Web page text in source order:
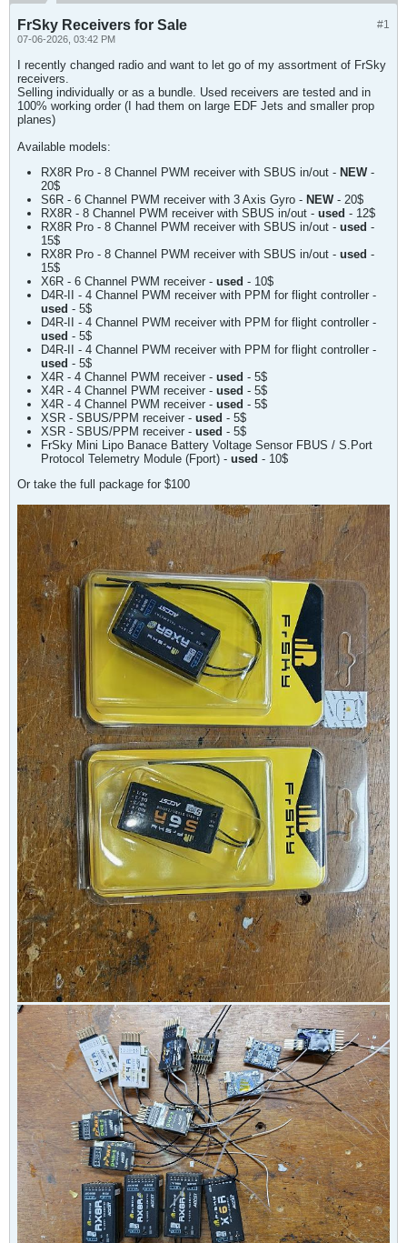
#1
FrSky Receivers for Sale
07-06-2026, 03:42 PM
I recently changed radio and want to let go of my assortment of FrSky
receivers.
Selling individually or as a bundle. Used receivers are tested and in
100% working order (I had them on large EDF Jets and smaller prop
planes)
Available models:
RX8R Pro - 8 Channel PWM receiver with SBUS in/out - NEW-
20$
S6R - 6 Channel PWM receiver with 3 Axis Gyro - NEW- 20$​
RX8R - 8 Channel PWM receiver with SBUS in/out - used - 12$​​
RX8R Pro - 8 Channel PWM receiver with SBUS in/out - used -
15$​
RX8R Pro - 8 Channel PWM receiver with SBUS in/out - used -
15$​​
X6R - 6 Channel PWM receiver - used - 10$​​
D4R-II - 4 Channel PWM receiver with PPM for flight controller -
used - 5$​​
D4R-II - 4 Channel PWM receiver with PPM for flight controller -
used - 5$​​​
D4R-II - 4 Channel PWM receiver with PPM for flight controller -
used - 5$​​​
X4R - 4 Channel PWM receiver - used - 5$​​​
X4R - 4 Channel PWM receiver - used - 5$​​​​
X4R - 4 Channel PWM receiver - used - 5$​​​​
XSR - SBUS/PPM receiver - used - 5$​​​​​
XSR - SBUS/PPM receiver - used - 5$​​​​​​
FrSky Mini Lipo Banace Battery Voltage Sensor FBUS / S.Port
Protocol Telemetry Module (Fport) - used - 10$​​​​​​
Or take the full package for $100​